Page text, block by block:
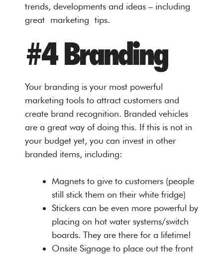
trends, developments and ideas – including
great marketing tips.
#4 Branding
Your branding is your most powerful
marketing tools to attract customers and
create brand recognition. Branded vehicles
are a great way of doing this. If this is not in
your budget yet, you can invest in other
branded items, including:
Magnets to give to customers (people
still stick them on their white fridge)
Stickers can be even more powerful by
placing on hot water systems/switch
boards. They are there for a lifetime!
Onsite Signage to place out the front